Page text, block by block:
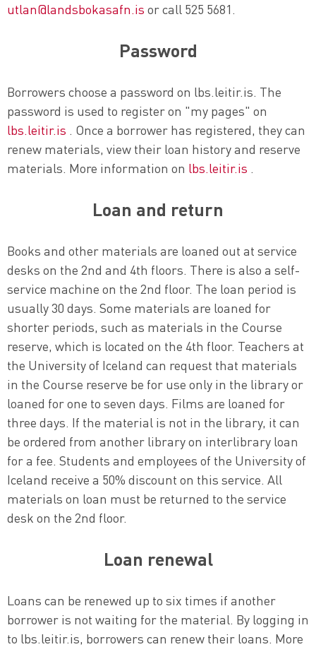
utlan@landsbokasafn.is or call 525 5681.
Password
Borrowers choose a password on lbs.leitir.is. The
password is used to register on "my pages" on
lbs.leitir.is . Once a borrower has registered, they can
renew materials, view their loan history and reserve
materials. More information on lbs.leitir.is .
Loan and return
Books and other materials are loaned out at service
desks on the 2nd and 4th floors. There is also a self-
service machine on the 2nd floor. The loan period is
usually 30 days. Some materials are loaned for
shorter periods, such as materials in the Course
reserve, which is located on the 4th floor. Teachers at
the University of Iceland can request that materials
in the Course reserve be for use only in the library or
loaned for one to seven days. Films are loaned for
three days. If the material is not in the library, it can
be ordered from another library on interlibrary loan
for a fee. Students and employees of the University of
Iceland receive a 50% discount on this service. All
materials on loan must be returned to the service
desk on the 2nd floor.
Loan renewal
Loans can be renewed up to six times if another
borrower is not waiting for the material. By logging in
to lbs.leitir.is, borrowers can renew their loans. More